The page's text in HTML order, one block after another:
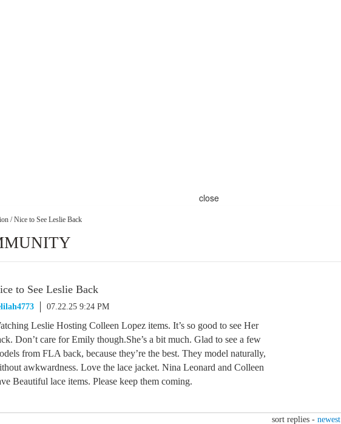
close
/ Nice to See Leslie Back
to See Leslie Back
07.22.25 9:24 PM
Leslie Hosting Colleen Lopez items. It’s so good to see Her
Don’t care for Emily though.She’s a bit much. Glad to see a few
from FLA back, because they’re the best. They model naturally,
awkwardness. Love the lace jacket. Nina Leonard and Colleen
Beautiful lace items. Please keep them coming.
sort replies - newest